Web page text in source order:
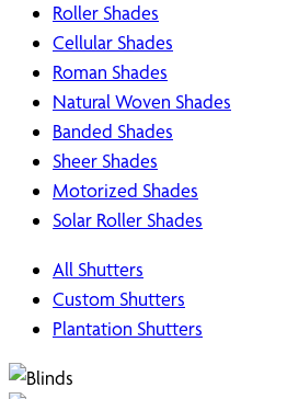
Roller Shades
Cellular Shades
Roman Shades
Natural Woven Shades
Banded Shades
Sheer Shades
Motorized Shades
Solar Roller Shades
All Shutters
Custom Shutters
Plantation Shutters